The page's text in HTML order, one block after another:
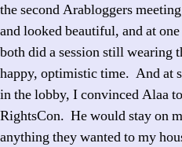
the second Arabloggers
and looked beautiful, and at
both did a session still wearing
happy, optimistic time. And at
in the lobby, I convinced Alaa
RightsCon. He would stay on
anything they wanted to my